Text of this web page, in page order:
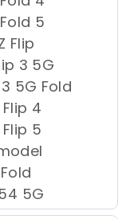
5
Flip
3 5G
5G Fold
4
5
5G